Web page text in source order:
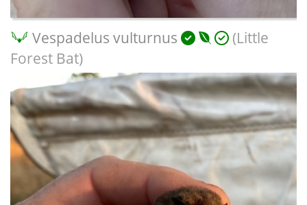
Vespadelus vulturnus
(Little
Forest Bat)